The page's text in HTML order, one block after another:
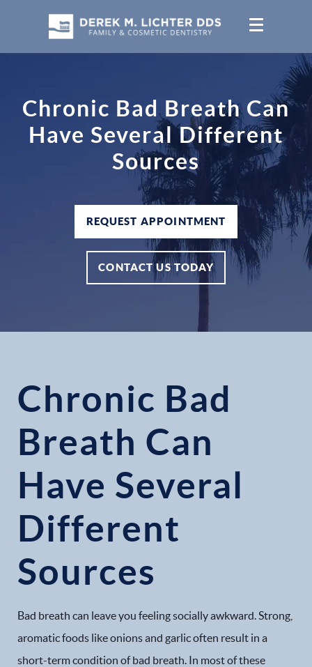
Chronic Bad Breath Can
Have Several Different
Sources
REQUEST APPOINTMENT
CONTACT US TODAY
Chronic Bad
Breath Can
Have Several
Different
Sources
Bad breath can leave you feeling socially awkward. Strong,
aromatic foods like onions and garlic often result in a
short-term condition of bad breath. In most of these